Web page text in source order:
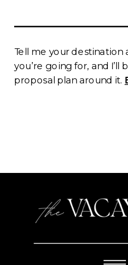
Tell me your destination
you’re going for, and I’ll
proposal plan around it.